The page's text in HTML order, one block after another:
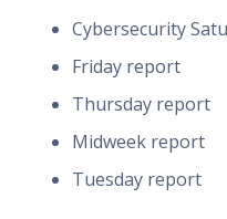
Cybersecurity
Friday report
Thursday report
Midweek report
Tuesday report